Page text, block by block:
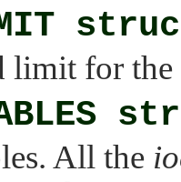
limit for
All the